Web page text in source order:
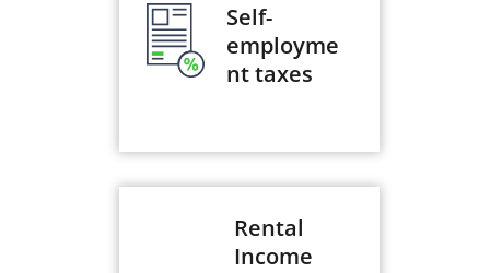
Self-
employme
nt taxes
Rental
Income